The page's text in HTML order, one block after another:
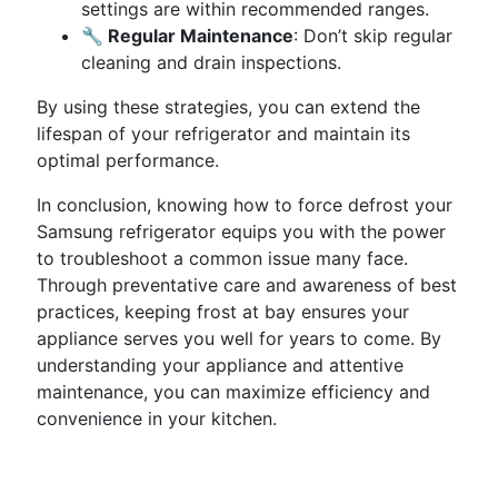
settings are within recommended ranges.
🔧 Regular Maintenance: Don’t skip regular
cleaning and drain inspections.
By using these strategies, you can extend the
lifespan of your refrigerator and maintain its
optimal performance.
In conclusion, knowing how to force defrost your
Samsung refrigerator equips you with the power
to troubleshoot a common issue many face.
Through preventative care and awareness of best
practices, keeping frost at bay ensures your
appliance serves you well for years to come. By
understanding your appliance and attentive
maintenance, you can maximize efficiency and
convenience in your kitchen.